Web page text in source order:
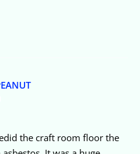
the craft room floor the